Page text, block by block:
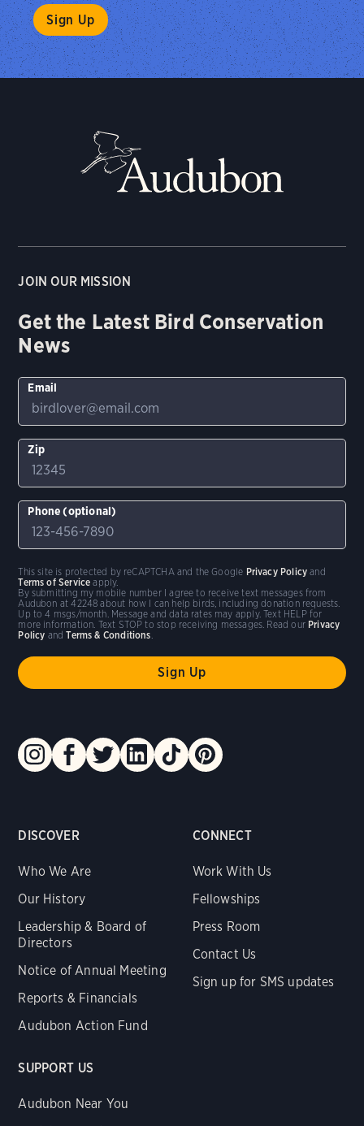
DISCOVER
Who We Are
Our History
Leadership & Board of
Directors
Notice of Annual Meeting
Reports & Financials
Audubon Action Fund
CONNECT
Work With Us
Fellowships
Press Room
Contact Us
Sign up for SMS updates
SUPPORT US
Audubon Near You
JOIN OUR MISSION
Get the Latest Bird Conservation
News
Email
Zip
Phone (optional)
By submitting my mobile number I agree to receive text messages from
Audubon at 42248 about how I can help birds, including donation requests.
Up to 4 msgs/month. Message and data rates may apply. Text HELP for
more information. Text STOP to stop receiving messages. Read our Privacy
Policy andTerms & Conditions
This site is protected by reCAPTCHA and the Google Privacy Policy and
Terms of Service apply.